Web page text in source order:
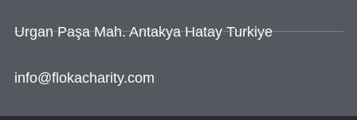
Urgan Paşa Mah. Antakya Hatay Turkiye
info@flokacharity.com